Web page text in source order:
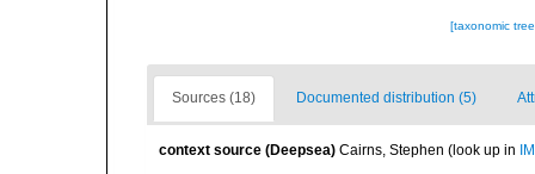
[taxonomic
Sources (18) Documented distribution (5)
context source (Deepsea) Cairns, Stephen (look up in